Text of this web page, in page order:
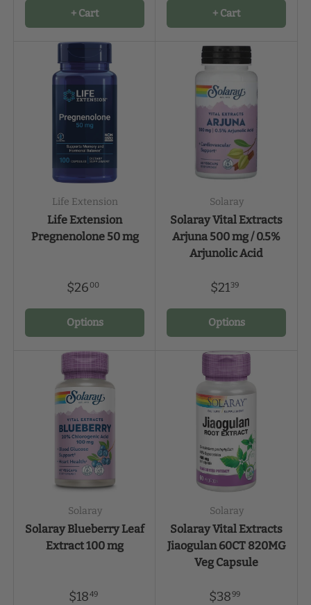
+ Cart + Cart
Life Extension
Life Extension
Pregnenolone 50 mg
$26 00
Options
Solaray
Solaray Vital Extracts
Arjuna 500 mg / 0.5%
Arjunolic Acid
$2139
Options
Solaray
Solaray Blueberry Leaf
Extract 100 mg
$1849
Solaray
Solaray Vital Extracts
Jiaogulan 60CT 820MG
Veg Capsule
$3899